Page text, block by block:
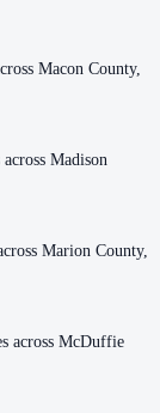
Macon County,
Madison
Marion County,
across McDuffie
Macon County,
Madison
Marion County,
across McDuffie